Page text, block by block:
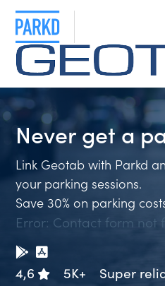
Never get a
Link Geotab with Parkd
your parking sessions.
Save 30% on parking
Error: Contact form not
4,6 5K+ Super